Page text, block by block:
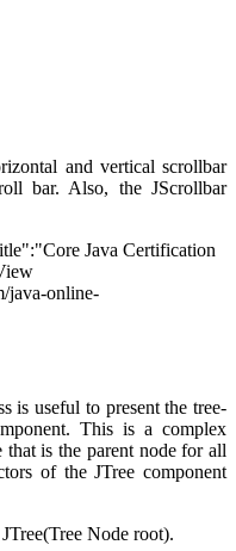
and vertical scrollbar
bar. Also, the JScrollbar
Java Certification
java-online-
is useful to present the tree-
This is a complex
is the parent node for all
of the JTree component
Node root).